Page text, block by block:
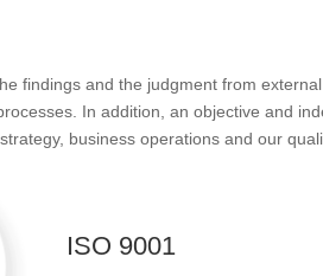
findings and the judgment from
In addition, an objective and
business operations and our
ISO 9001